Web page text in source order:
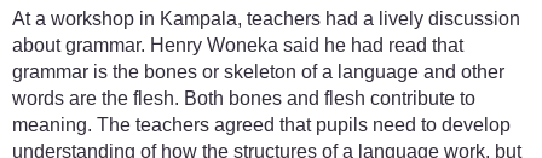
At a workshop in Kampala, teachers had a lively discussion
about grammar. Henry Woneka said he had read that
grammar is the bones or skeleton of a language and other
words are the flesh. Both bones and flesh contribute to
meaning. The teachers agreed that pupils need to develop
understanding of how the structures of a language work, but